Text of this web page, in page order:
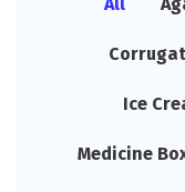
All
Ice
Medicine